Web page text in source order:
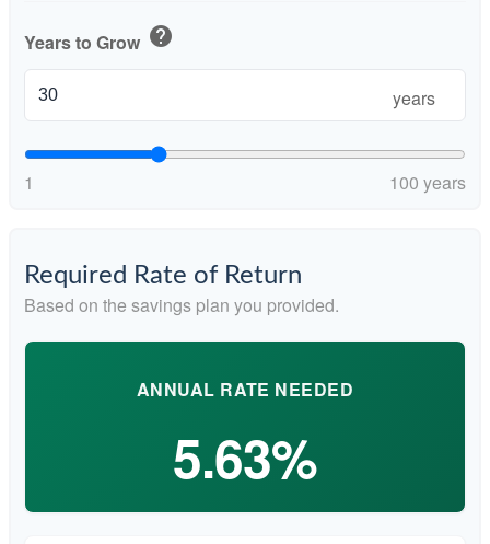
Years to Grow help
years
1 100 years
Required Rate of Return
Based on the savings plan you provided.
ANNUAL RATE NEEDED
5.63%